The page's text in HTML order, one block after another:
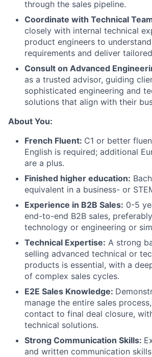
through the sales pipeline.
Coordinate with Technical
closely with internal technical
product engineers to
requirements and deliver
Consult on Advanced
as a trusted advisor, guiding
sophisticated engineering and
solutions that align with their
About You:
French Fluent: C1 or better
English is required; additional
are a plus.
Finished higher education:
equivalent in a business- or
Experience in B2B Sales: 0-5
end-to-end B2B sales,
technology or engineering or
Technical Expertise: A strong
selling advanced technical or
products is essential, with a
of complex sales cycles.
E2E Sales Knowledge:
manage the entire sales
contact to final deal closure,
technical solutions.
Strong Communication Skills:
and written communication